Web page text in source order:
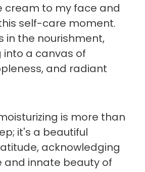
cream to my face and
self-care moment.
in the nourishment,
a canvas of
and radiant
is more than
it's a beautiful
acknowledging
and innate beauty of